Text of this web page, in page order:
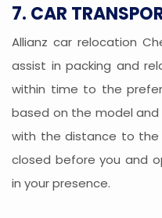
7. CAR
Allianz car relocation
assist in packing and
within time to the
based on the model and
with the distance to the
closed before you and
in your presence.